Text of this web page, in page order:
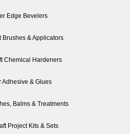
Edge Bevelers
Brushes & Applicators
Chemical Hardeners
Adhesive & Glues
Balms & Treatments
Project Kits & Sets